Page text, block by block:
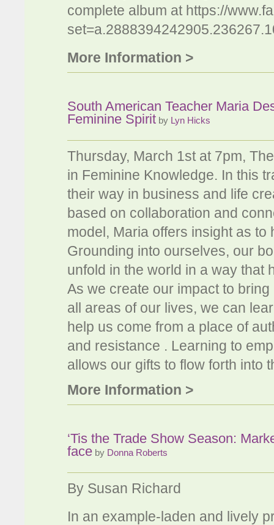
complete album at https://
More Information >
South American Teacher Maria
Feminine Spirit by Lyn Hicks
Thursday, March 1st at 7pm,
in Feminine Knowledge. In this
their way in business and life
based on collaboration and
model, Maria offers insight as
Grounding into ourselves, our
unfold in the world in a way that
As we create our impact to
all areas of our lives, we can
help us come from a place of
and resistance . Learning to
allows our gifts to flow forth into
More Information >
‘Tis the Trade Show Season:
face by Donna Roberts
By Susan Richard
In an example-laden and lively